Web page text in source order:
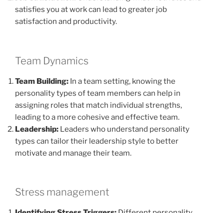
satisfies you at work can lead to greater job
satisfaction and productivity.
Team Dynamics
Team Building: In a team setting, knowing the
personality types of team members can help in
assigning roles that match individual strengths,
leading to a more cohesive and effective team.
Leadership: Leaders who understand personality
types can tailor their leadership style to better
motivate and manage their team.
Stress management